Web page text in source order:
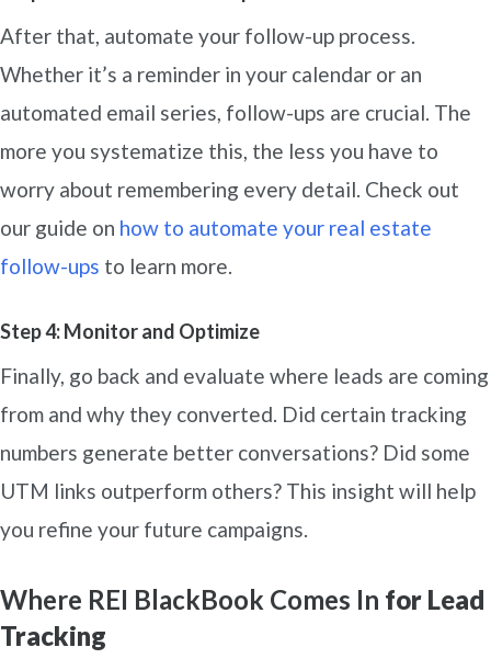
After that, automate your follow-up process.
Whether it’s a reminder in your calendar or an
automated email series, follow-ups are crucial. The
more you systematize this, the less you have to
worry about remembering every detail. Check out
our guide on how to automate your real estate
follow-ups to learn more.
Step 4: Monitor and Optimize
Finally, go back and evaluate where leads are coming
from and why they converted. Did certain tracking
numbers generate better conversations? Did some
UTM links outperform others? This insight will help
you refine your future campaigns.
Where REI BlackBook Comes In for Lead
Tracking